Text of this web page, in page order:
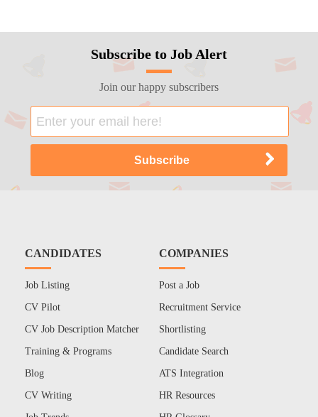
Subscribe to Job Alert
Join our happy subscribers
CANDIDATES
Job Listing
CV Pilot
CV Job Description Matcher
Training & Programs
Blog
CV Writing
COMPANIES
Post a Job
Recruitment Service
Shortlisting
Candidate Search
ATS Integration
HR Resources